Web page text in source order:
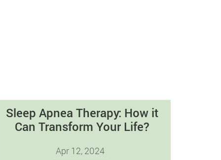
Sleep Apnea Therapy: How it
Can Transform Your Life?
Apr 12, 2024